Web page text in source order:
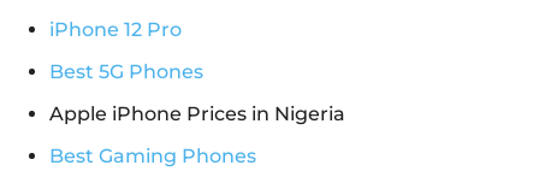
iPhone 12 Pro
Best 5G Phones
Apple iPhone Prices in Nigeria
Best Gaming Phones